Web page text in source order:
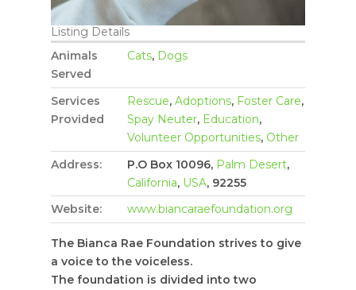
Listing Details
Animals
Served
Cats, Dogs
Services
Provided
Rescue, Adoptions, Foster Care,
Spay Neuter, Education,
Volunteer Opportunities, Other
Address:
P.O Box 10096, Palm Desert,
California, USA, 92255
Website:
www.biancaraefoundation.org
The Bianca Rae Foundation strives to give
a voice to the voiceless.
The foundation is divided into two